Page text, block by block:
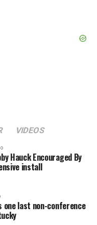
VIDEOS
Hauck Encouraged By
install
one last non-conference